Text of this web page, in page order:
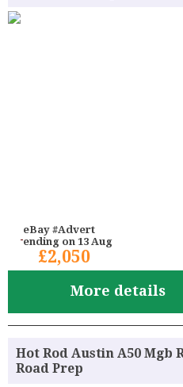
eBay #Advert
ending on 13 Aug
£2,050
More details
Hot Rod Austin A50 Mgb
Road Prep